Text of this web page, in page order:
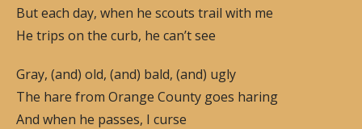
But each day, when he scouts trail with me
He trips on the curb, he can’t see
Gray, (and) old, (and) bald, (and) ugly
The hare from Orange County goes haring
And when he passes, I curse